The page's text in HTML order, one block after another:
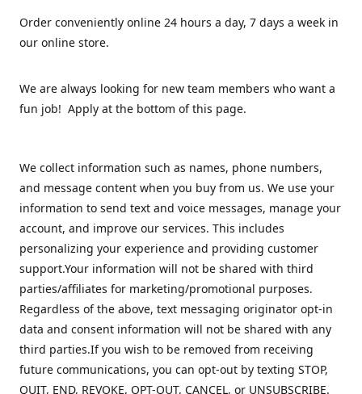
Order conveniently online 24 hours a day, 7 days a week in
our online store.
We are always looking for new team members who want a
fun job! Apply at the bottom of this page.
We collect information such as names, phone numbers,
and message content when you buy from us. We use your
information to send text and voice messages, manage your
account, and improve our services. This includes
personalizing your experience and providing customer
support.Your information will not be shared with third
parties/affiliates for marketing/promotional purposes.
Regardless of the above, text messaging originator opt-in
data and consent information will not be shared with any
third parties.If you wish to be removed from receiving
future communications, you can opt-out by texting STOP,
QUIT, END, REVOKE, OPT-OUT, CANCEL, or UNSUBSCRIBE.